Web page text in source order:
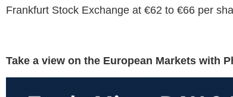
Frankfurt Stock Exchange at €62 to €66 per
Take a view on the European Markets with